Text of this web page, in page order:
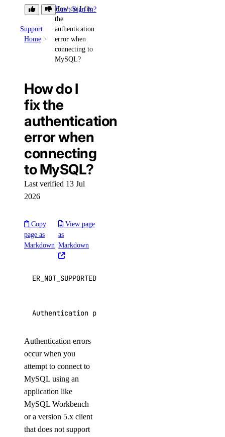
Support
Home
How do I fix
the
authentication
error when
connecting to
MySQL?
Can't Sign In?
How do I
fix the
authentication
error when
connecting
to MySQL?
Last verified 13 Jul
2026
Copy
page as
Markdown
View page
as
Markdown
ER_NOT_SUPPORTED_AUTH_MODE: Client
Authentication plugin
Authentication errors
occur when you
attempt to connect to
MySQL using an
application like
MySQL Workbench
or a version 5.x client
that does not support